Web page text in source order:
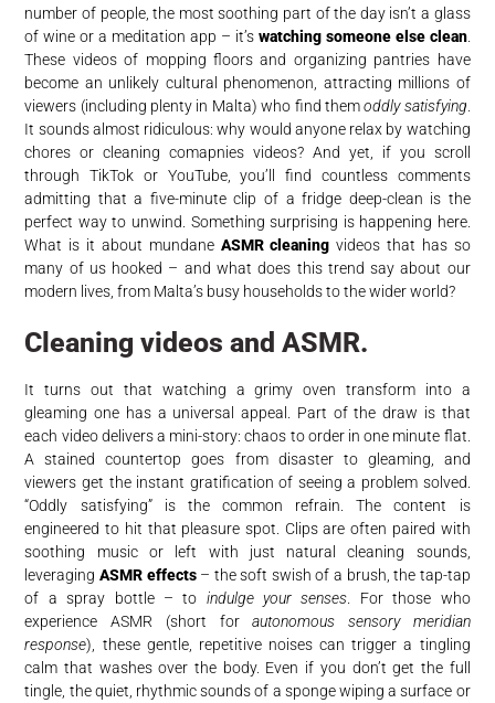
number of people, the most soothing part of the day isn’t a glass
of wine or a meditation app – it’s watching someone else clean.
These videos of mopping floors and organizing pantries have
become an unlikely cultural phenomenon, attracting millions of
viewers (including plenty in Malta) who find themoddly satisfying
It sounds almost ridiculous: why would anyone relax by watching
chores or cleaning comapnies videos? And yet, if you scroll
through TikTok or YouTube, you’ll find countless comments
admitting that a five-minute clip of a fridge deep-clean is the
perfect way to unwind. Something surprising is happening here.
What is it about mundane ASMR cleaning videos that has so
many of us hooked – and what does this trend say about our
modern lives, from Malta’s busy households to the wider world?
Cleaning videos and ASMR.
It turns out that watching a grimy oven transform into a
gleaming one has a universal appeal. Part of the draw is that
each video delivers a mini-story: chaos to order in one minute flat.
A stained countertop goes from disaster to gleaming, and
viewers get the instant gratification of seeing a problem solved.
“Oddly satisfying” is the common refrain. The content is
engineered to hit that pleasure spot. Clips are often paired with
soothing music or left with just natural cleaning sounds,
leveraging ASMR effects– the soft swish of a brush, the tap-tap
of a spray bottle – to indulge your senses . For those who
experience ASMR (short forautonomous sensory meridian
response), these gentle, repetitive noises can trigger a tingling
calm that washes over the body. Even if you don’t get the full
tingle, the quiet, rhythmic sounds of a sponge wiping a surface or